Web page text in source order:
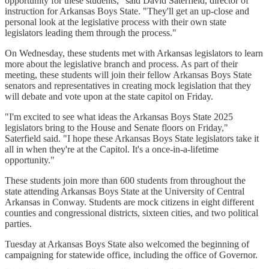
instruction for Arkansas Boys State. "They'll get an up-close and
personal look at the legislative process with their own state
legislators leading them through the process."
On Wednesday, these students met with Arkansas legislators to learn
more about the legislative branch and process. As part of their
meeting, these students will join their fellow Arkansas Boys State
senators and representatives in creating mock legislation that they
will debate and vote upon at the state capitol on Friday.
"I'm excited to see what ideas the Arkansas Boys State 2025
legislators bring to the House and Senate floors on Friday,"
Saterfield said. "I hope these Arkansas Boys State legislators take it
all in when they're at the Capitol. It's a once-in-a-lifetime
opportunity."
These students join more than 600 students from throughout the
state attending Arkansas Boys State at the University of Central
Arkansas in Conway. Students are mock citizens in eight different
counties and congressional districts, sixteen cities, and two political
parties.
Tuesday at Arkansas Boys State also welcomed the beginning of
campaigning for statewide office, including the office of Governor.